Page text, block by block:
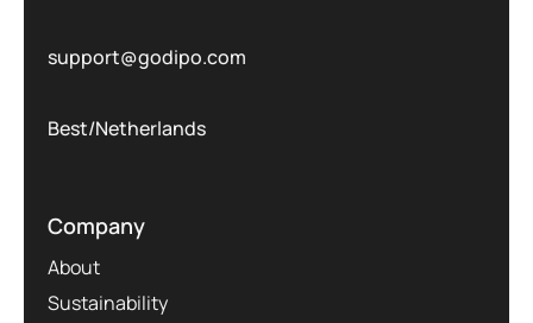
support@godipo.com
Best/Netherlands
Company
About
Sustainability